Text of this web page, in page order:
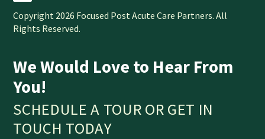
Copyright 2026 Focused Post Acute Care Partners. All
Rights Reserved.
We Would Love to Hear From
You!
SCHEDULE A TOUR OR GET IN
TOUCH TODAY